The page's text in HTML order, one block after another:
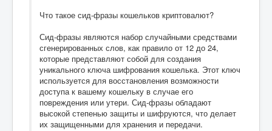
Что такое сид-фразы кошельков криптовалют?
Сид-фразы являются набор случайными средствами
сгенерированных слов, как правило от 12 до 24,
которые представляют собой для создания
уникального ключа шифрования кошелька. Этот ключ
используется для восстановления возможности
доступа к вашему кошельку в случае его
повреждения или утери. Сид-фразы обладают
высокой степенью защиты и шифруются, что делает
их защищенными для хранения и передачи.